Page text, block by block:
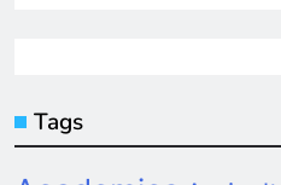
Tags